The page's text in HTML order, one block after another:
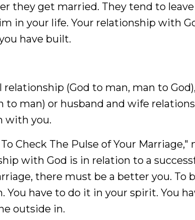
they get married. They tend to
in your life. Your relationship with
have built.
(God to man, man to
man) or husband and wife
with you.
Check The Pulse of Your
with God is in relation to a
there must be a better you. To
You have to do it in your spirit. You
outside in.